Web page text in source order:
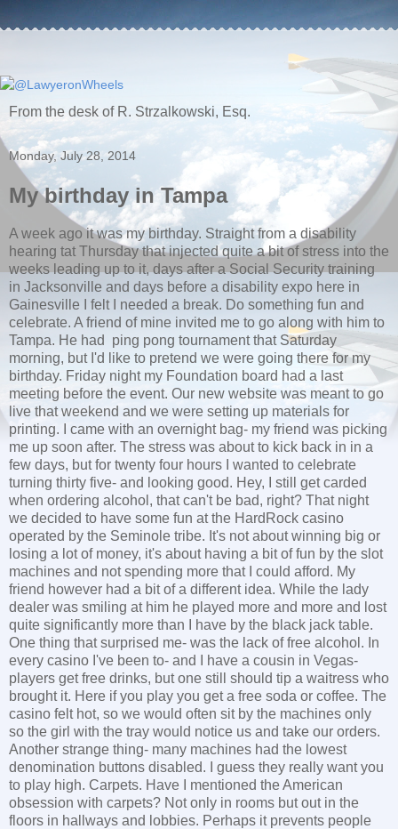
From the desk of R. Strzalkowski, Esq.
Monday, July 28, 2014
My birthday in Tampa
A week ago it was my birthday. Straight from a disability
hearing tat Thursday that injected quite a bit of stress into the
weeks leading up to it, days after a Social Security training
in Jacksonville and days before a disability expo here in
Gainesville I felt I needed a break. Do something fun and
celebrate. A friend of mine invited me to go along with him to
Tampa. He had ping pong tournament that Saturday
morning, but I'd like to pretend we were going there for my
birthday. Friday night my Foundation board had a last
meeting before the event. Our new website was meant to go
live that weekend and we were setting up materials for
printing. I came with an overnight bag- my friend was picking
me up soon after. The stress was about to kick back in in a
few days, but for twenty four hours I wanted to celebrate
turning thirty five- and looking good. Hey, I still get carded
when ordering alcohol, that can't be bad, right? That night
we decided to have some fun at the HardRock casino
operated by the Seminole tribe. It's not about winning big or
losing a lot of money, it's about having a bit of fun by the slot
machines and not spending more that I could afford. My
friend however had a bit of a different idea. While the lady
dealer was smiling at him he played more and more and lost
quite significantly more than I have by the black jack table.
One thing that surprised me- was the lack of free alcohol. In
every casino I've been to- and I have a cousin in Vegas-
players get free drinks, but one still should tip a waitress who
brought it. Here if you play you get a free soda or coffee. The
casino felt hot, so we would often sit by the machines only
so the girl with the tray would notice us and take our orders.
Another strange thing- many machines had the lowest
denomination buttons disabled. I guess they really want you
to play high. Carpets. Have I mentioned the American
obsession with carpets? Not only in rooms but out in the
floors in hallways and lobbies. Perhaps it prevents people